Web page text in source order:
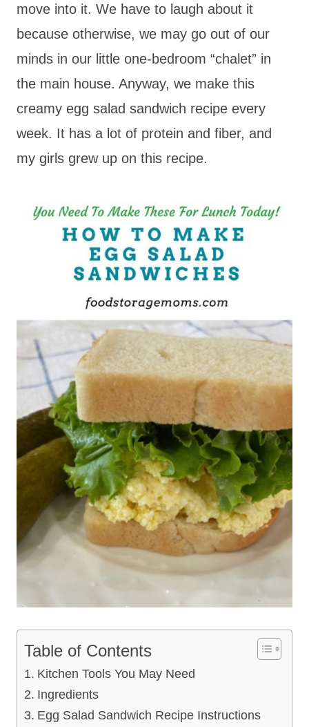
move into it. We have to laugh about it
because otherwise, we may go out of our
minds in our little one-bedroom “chalet” in
the main house. Anyway, we make this
creamy egg salad sandwich recipe every
week. It has a lot of protein and fiber, and
my girls grew up on this recipe.
Table of Contents
Kitchen Tools You May Need
Ingredients
Egg Salad Sandwich Recipe Instructions